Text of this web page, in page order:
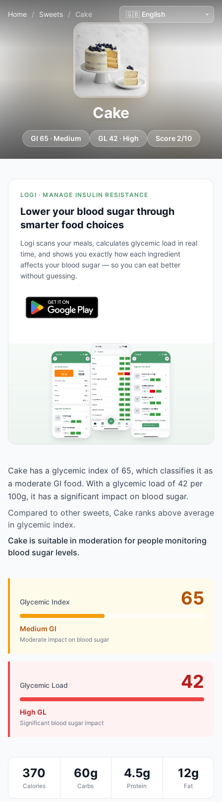
Home / Sweets / Cake
Cake
GI 65 · Medium GL 42 · High Score 2/10
LOGI · MANAGE INSULIN RESISTANCE
Lower your blood sugar through
smarter food choices
Logi scans your meals, calculates glycemic load in real
time, and shows you exactly how each ingredient
affects your blood sugar — so you can eat better
without guessing.
Cake has a glycemic index of 65, which classifies it as
a moderate GI food. With a glycemic load of 42 per
100g, it has a significant impact on blood sugar.
Compared to other sweets, Cake ranks above average
in glycemic index.
Cake is suitable in moderation for people monitoring
blood sugar levels.
Glycemic Index 65
Medium GI
Moderate impact on blood sugar
Glycemic Load 42
High GL
Significant blood sugar impact
370
Calories
60g
Carbs
4.5g
Protein
12g
Fat